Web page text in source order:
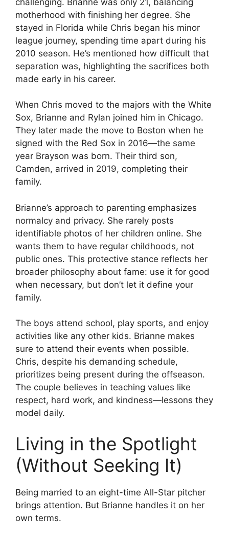
motherhood with finishing her degree. She
stayed in Florida while Chris began his minor
league journey, spending time apart during his
2010 season. He’s mentioned how difficult that
separation was, highlighting the sacrifices both
made early in his career.
When Chris moved to the majors with the White
Sox, Brianne and Rylan joined him in Chicago.
They later made the move to Boston when he
signed with the Red Sox in 2016—the same
year Brayson was born. Their third son,
Camden, arrived in 2019, completing their
family.
Brianne’s approach to parenting emphasizes
normalcy and privacy. She rarely posts
identifiable photos of her children online. She
wants them to have regular childhoods, not
public ones. This protective stance reflects her
broader philosophy about fame: use it for good
when necessary, but don’t let it define your
family.
The boys attend school, play sports, and enjoy
activities like any other kids. Brianne makes
sure to attend their events when possible.
Chris, despite his demanding schedule,
prioritizes being present during the offseason.
The couple believes in teaching values like
respect, hard work, and kindness—lessons they
model daily.
Living in the Spotlight
(Without Seeking It)
Being married to an eight-time All-Star pitcher
brings attention. But Brianne handles it on her
own terms.